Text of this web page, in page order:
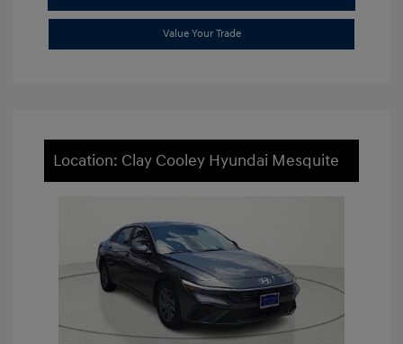
Value Your Trade
Location: Clay Cooley Hyundai Mesquite